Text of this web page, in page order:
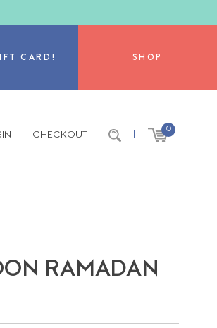
CARD! SHOP
CHECKOUT | 0
RAMADAN